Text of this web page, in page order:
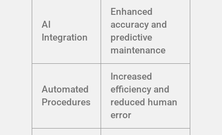
AI
Integration
Enhanced
accuracy and
predictive
maintenance
Automated
Procedures
Increased
efficiency and
reduced human
error